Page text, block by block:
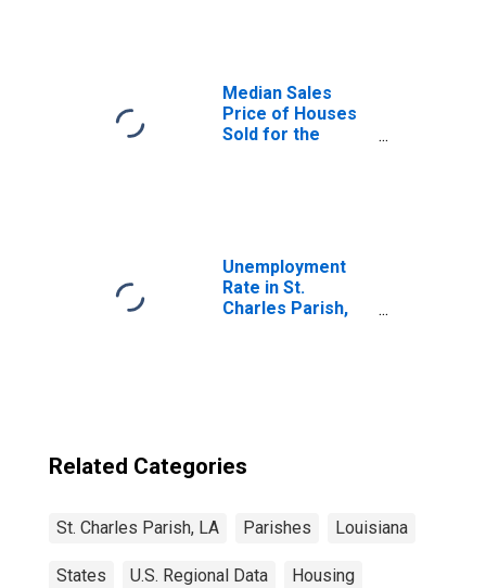
Median Sales
Price of Houses
Sold for the
Unemployment
Rate in St.
Charles Parish,
Related Categories
St. Charles Parish, LA Parishes Louisiana
States U.S. Regional Data Housing